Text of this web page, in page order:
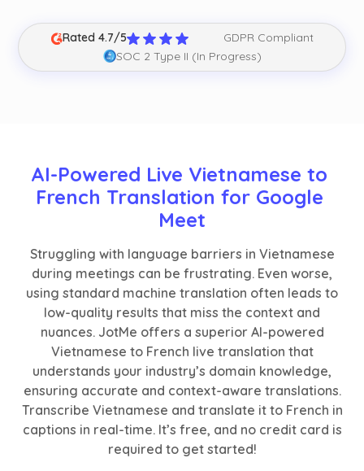
Rated 4.7/5
GDPR Compliant
SOC 2 Type II (In Progress)
AI-Powered Live Vietnamese to
French Translation for Google
Meet
Struggling with language barriers in Vietnamese
during meetings can be frustrating. Even worse,
using standard machine translation often leads to
low-quality results that miss the context and
nuances. JotMe offers a superior AI-powered
Vietnamese to French live translation that
understands your industry’s domain knowledge,
ensuring accurate and context-aware translations.
Transcribe Vietnamese and translate it to French in
captions in real-time. It’s free, and no credit card is
required to get started!